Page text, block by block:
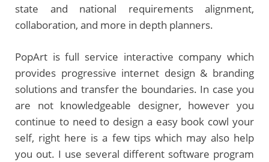
state and national requirements alignment,
collaboration, and more in depth planners.
PopArt is full service interactive company which
provides progressive internet design & branding
solutions and transfer the boundaries. In case you
are not knowledgeable designer, however you
continue to need to design a easy book cowl your
self, right here is a few tips which may also help
you out. I use several different software program